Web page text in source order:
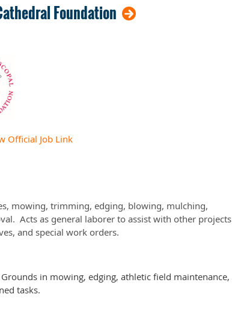
Foundation
Official Job Link
mowing, trimming, edging, blowing, mulching,
Acts as general laborer to assist with other projects
and special work orders.
in mowing, edging, athletic field maintenance,
tasks.